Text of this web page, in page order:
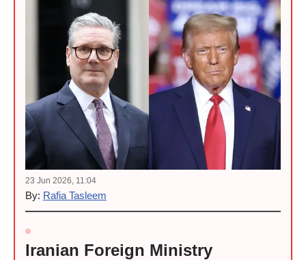
23 Jun 2026, 11:04
By: Rafia Tasleem
Iranian Foreign Ministry